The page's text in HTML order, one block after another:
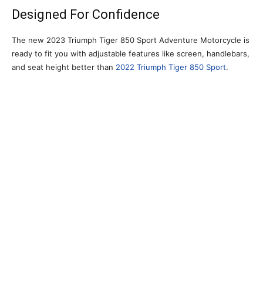
Designed For Confidence
The new 2023 Triumph Tiger 850 Sport Adventure Motorcycle is
ready to fit you with adjustable features like screen, handlebars,
and seat height better than 2022 Triumph Tiger 850 Sport.